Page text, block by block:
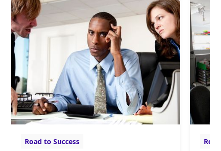
Road to Success